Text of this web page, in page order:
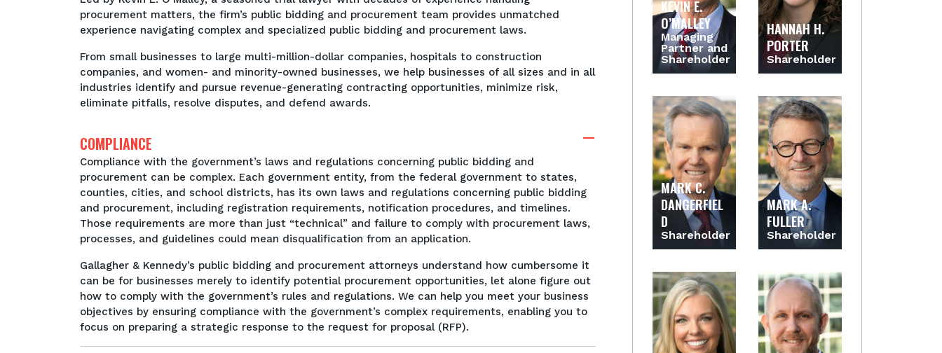
procurement matters, the firm’s public bidding and procurement team provides unmatched
experience navigating complex and specialized public bidding and procurement laws.
From small businesses to large multi-million-dollar companies, hospitals to construction
companies, and women- and minority-owned businesses, we help businesses of all sizes and in all
industries identify and pursue revenue-generating contracting opportunities, minimize risk,
eliminate pitfalls, resolve disputes, and defend awards.
COMPLIANCE
Compliance with the government’s laws and regulations concerning public bidding and
procurement can be complex. Each government entity, from the federal government to states,
counties, cities, and school districts, has its own laws and regulations concerning public bidding
and procurement, including registration requirements, notification procedures, and timelines.
Those requirements are more than just “technical” and failure to comply with procurement laws,
processes, and guidelines could mean disqualification from an application.
Gallagher & Kennedy’s public bidding and procurement attorneys understand how cumbersome it
can be for businesses merely to identify potential procurement opportunities, let alone figure out
how to comply with the government’s rules and regulations. We can help you meet your business
objectives by ensuring compliance with the government’s complex requirements, enabling you to
focus on preparing a strategic response to the request for proposal (RFP).
KEVIN E.
O’MALLEY
Managing
Partner and
Shareholder
HANNAH H.
PORTER
Shareholder
MARK C.
DANGERFIEL
D
Shareholder
MARK A.
FULLER
Shareholder